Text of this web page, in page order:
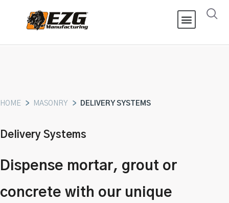
HOME > MASONRY > DELIVERY SYSTEMS
Delivery Systems
Dispense mortar, grout or
concrete with our unique